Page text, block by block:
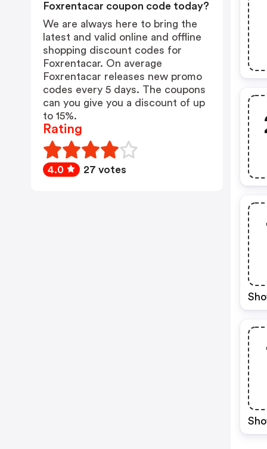
Foxrentacar coupon code today?
We are always here to bring the
latest and valid online and offline
shopping discount codes for
Foxrentacar. On average
Foxrentacar releases new promo
codes every 5 days. The coupons
can you give you a discount of up
to 15%.
Rating
4.0 27 votes